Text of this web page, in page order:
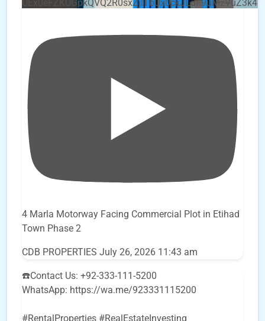
4 Marla Motorway Facing Commercial Plot in Etihad
Town Phase 2
CDB PROPERTIES July 26, 2026 11:43 am
☎️Contact Us: +92-333-111-5200
WhatsApp: https://wa.me/923331115200
#RentalProperties #RealEstateInvesting